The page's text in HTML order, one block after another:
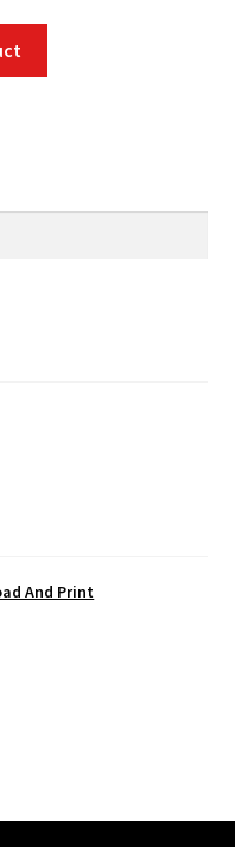
price
$159.99.
And Print